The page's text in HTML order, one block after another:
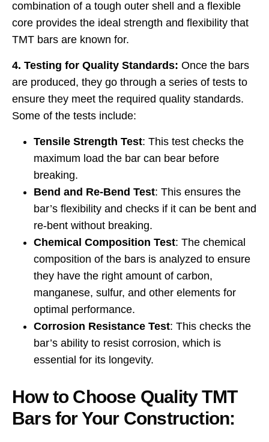
combination of a tough outer shell and a flexible
core provides the ideal strength and flexibility that
TMT bars are known for.
4. Testing for Quality Standards: Once the bars
are produced, they go through a series of tests to
ensure they meet the required quality standards.
Some of the tests include:
Tensile Strength Test: This test checks the
maximum load the bar can bear before
breaking.
Bend and Re-Bend Test: This ensures the
bar’s flexibility and checks if it can be bent and
re-bent without breaking.
Chemical Composition Test: The chemical
composition of the bars is analyzed to ensure
they have the right amount of carbon,
manganese, sulfur, and other elements for
optimal performance.
Corrosion Resistance Test: This checks the
bar’s ability to resist corrosion, which is
essential for its longevity.
How to Choose Quality TMT
Bars for Your Construction: